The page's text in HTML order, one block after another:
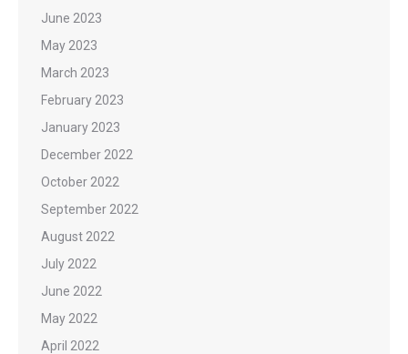
June 2023
May 2023
March 2023
February 2023
January 2023
December 2022
October 2022
September 2022
August 2022
July 2022
June 2022
May 2022
April 2022